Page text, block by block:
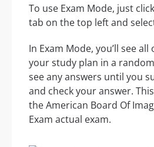
To use Exam Mode, just
tab on the top left and
In Exam Mode, you’ll see
your study plan in a
see any answers until you
and check your answer.
the American Board Of
Exam actual exam.